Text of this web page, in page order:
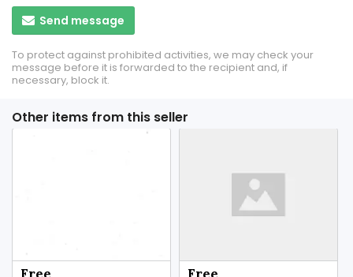
Send message
To protect against prohibited activities, we may check your
message before it is forwarded to the recipient and, if
necessary, block it.
Other items from this seller